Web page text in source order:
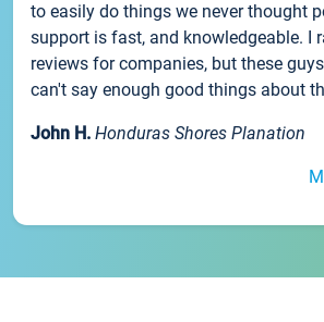
to easily do things we never thought
support is fast, and knowledgeable. I
reviews for companies, but these
can't say enough good things about
John H. Honduras Shores Planation